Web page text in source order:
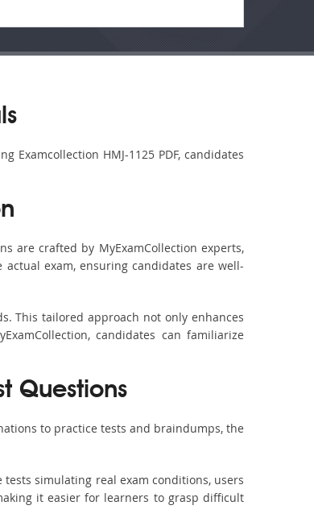
HMJ-1125 PDF, candidates
are crafted by MyExamCollection experts,
exam, ensuring candidates are well-
This tailored approach not only enhances
candidates can familiarize
Questions
to practice tests and braindumps, the
simulating real exam conditions, users
it easier for learners to grasp difficult